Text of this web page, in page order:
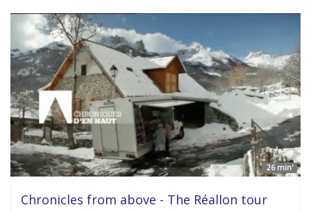
26 min'
Chronicles from above - The Réallon tour